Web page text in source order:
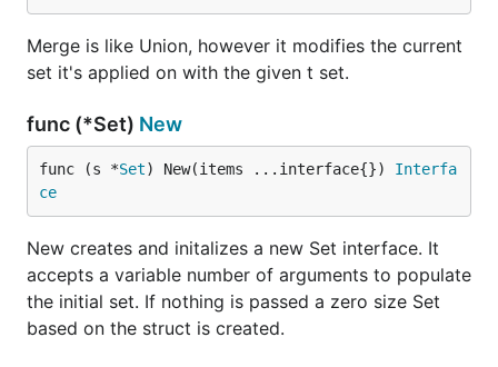
Merge is like Union, however it modifies the current
set it's applied on with the given t set.
func (*Set) New
func (s *Set) New(items ...interface{}) Interfa
ce
New creates and initalizes a new Set interface. It
accepts a variable number of arguments to populate
the initial set. If nothing is passed a zero size Set
based on the struct is created.